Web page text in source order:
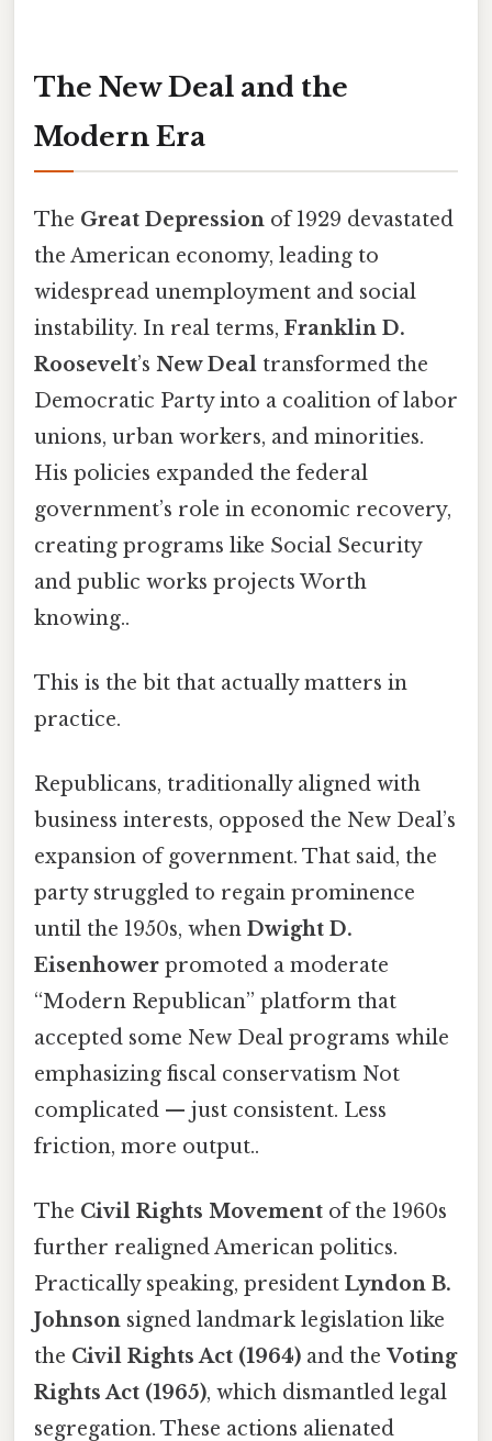
The New Deal and the
Modern Era
The Great Depression of 1929 devastated
the American economy, leading to
widespread unemployment and social
instability. In real terms, Franklin D.
Roosevelt’s New Deal transformed the
Democratic Party into a coalition of labor
unions, urban workers, and minorities.
His policies expanded the federal
government’s role in economic recovery,
creating programs like Social Security
and public works projects Worth
knowing..
This is the bit that actually matters in
practice.
Republicans, traditionally aligned with
business interests, opposed the New Deal’s
expansion of government. That said, the
party struggled to regain prominence
until the 1950s, when Dwight D.
Eisenhower promoted a moderate
“Modern Republican” platform that
accepted some New Deal programs while
emphasizing fiscal conservatism Not
complicated — just consistent. Less
friction, more output..
The Civil Rights Movement of the 1960s
further realigned American politics.
Practically speaking, president Lyndon B.
Johnson signed landmark legislation like
the Civil Rights Act (1964) and the Voting
Rights Act (1965), which dismantled legal
segregation. These actions alienated